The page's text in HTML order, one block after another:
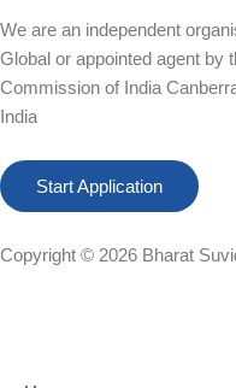
We are an independent
Global or appointed agent by
Commission of India
India
Start Application
Copyright © 2026 Bharat